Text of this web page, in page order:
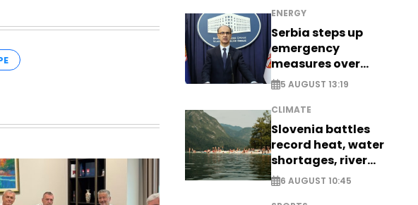
ENERGY
Serbia steps up
emergency
measures over
historic Danube
water levels
5 AUGUST 13:19
CLIMATE
Slovenia battles
record heat, water
shortages, river
stress
6 AUGUST 10:45